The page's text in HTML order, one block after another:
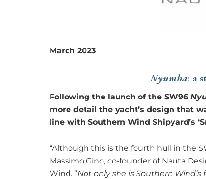
March 2023
Nyumba: a
Following the launch of the SW96
more detail the yacht’s design that
line with Southern Wind Shipyard’s
“Although this is the fourth hull in the
Massimo Gino, co-founder of Nauta
Wind. “Not only she is Southern